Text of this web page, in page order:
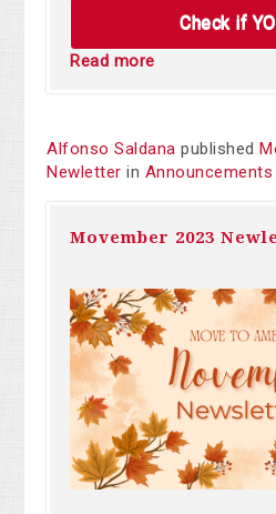
Check if
Read more
Alfonso Saldana published
Newletter in Announcements
Movember 2023